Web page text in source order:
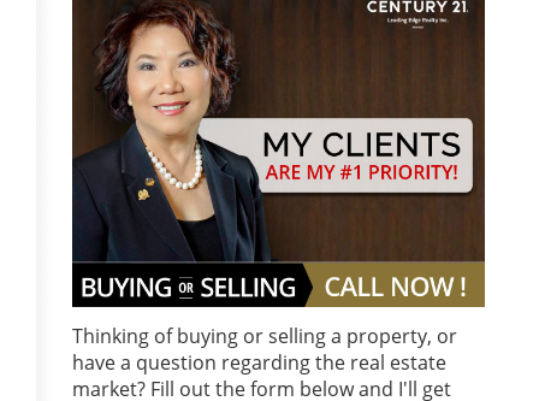
Thinking of buying or selling a property, or
have a question regarding the real estate
market? Fill out the form below and I'll get